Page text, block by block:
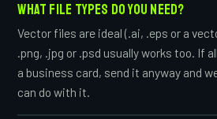
WHAT FILE TYPES DO YOU NEED?
Vector files are ideal (.ai, .eps or a
.png, .jpg or .psd usually works too. If
a business card, send it anyway and
can do with it.